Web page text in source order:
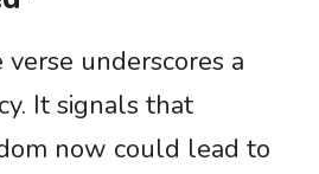
underscores a
It signals that
now could lead to